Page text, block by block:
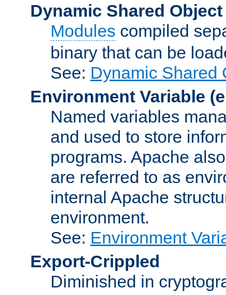
Dynamic Shared Object
Modules compiled
binary that can be
See: Dynamic Shared
Environment Variable
Named variables
and used to store
programs. Apache
are referred to as
internal Apache
environment.
See: Environment
Export-Crippled
Diminished in